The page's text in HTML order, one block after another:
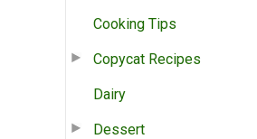
Cooking Tips
Copycat Recipes
Dairy
Dessert